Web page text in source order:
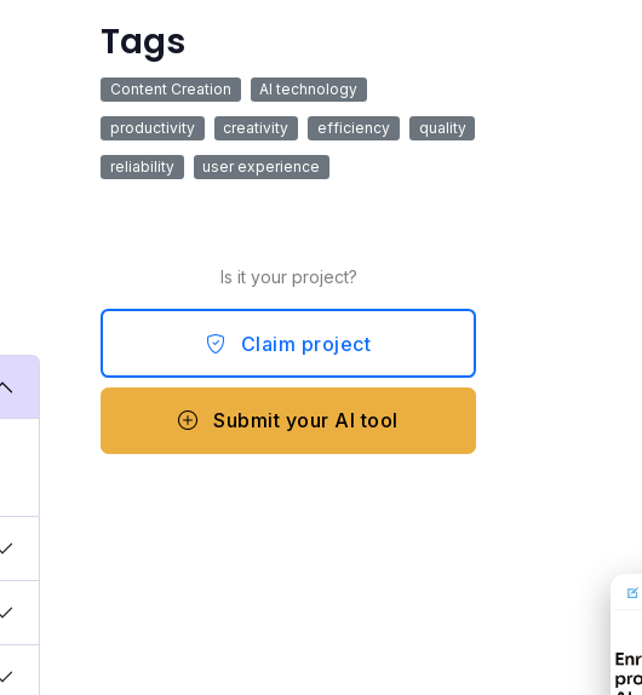
Tags
Content Creation AI technology
productivity creativity efficiency quality
reliability user experience
Is it your project?
Claim project
Submit your AI tool